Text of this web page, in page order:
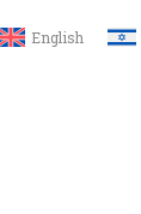
English